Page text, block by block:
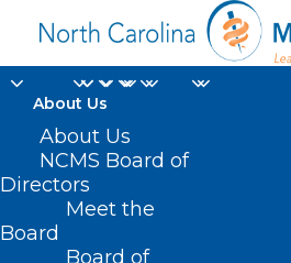
About Us
About Us
NCMS Board of
Directors
Meet the
Board
Board of
John B.